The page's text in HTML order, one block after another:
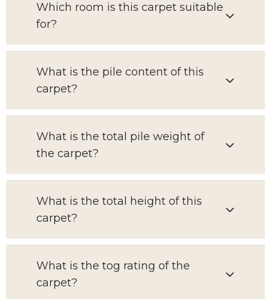
Which room is this carpet suitable
for?
What is the pile content of this
carpet?
What is the total pile weight of
the carpet?
What is the total height of this
carpet?
What is the tog rating of the
carpet?